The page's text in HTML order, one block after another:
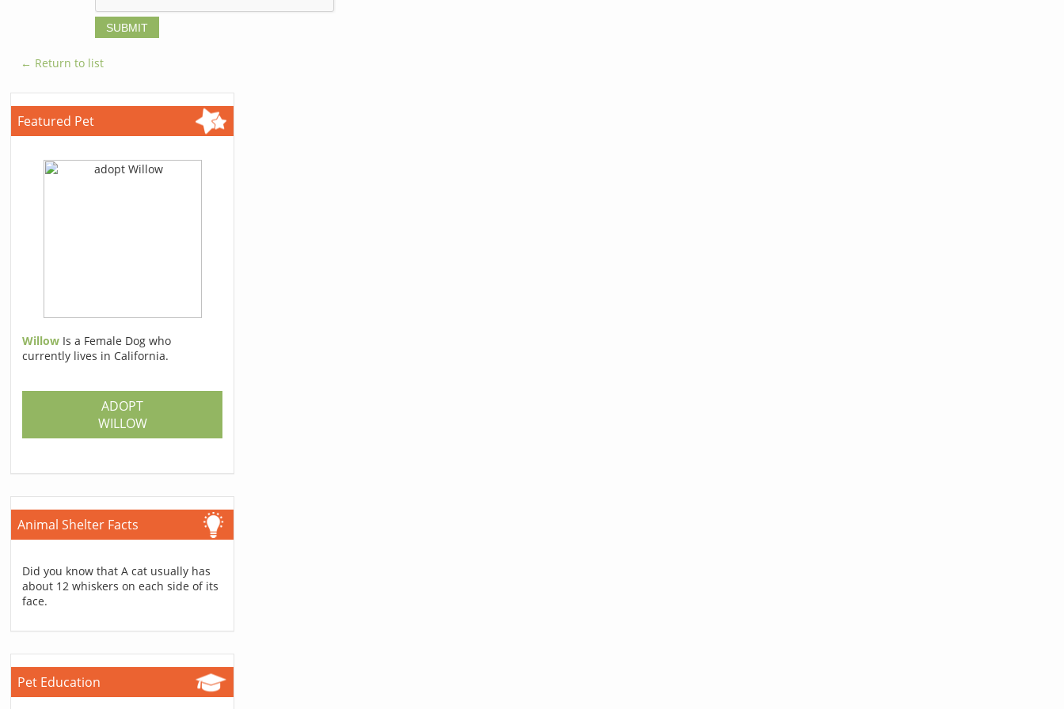
← Return to list
Featured Pet
Willow Is a Female Dog who
currently lives in California.
ADOPT
WILLOW
Animal Shelter Facts
Did you know that A cat usually has
about 12 whiskers on each side of its
face.
Pet Education